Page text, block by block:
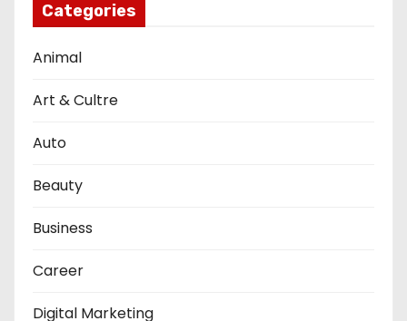
Categories
Animal
Art & Cultre
Auto
Beauty
Business
Career
Digital Marketing